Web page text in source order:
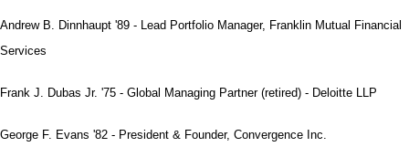
Andrew B. Dinnhaupt '89 - Lead Portfolio Manager, Franklin Mutual Financial
Services
Frank J. Dubas Jr. '75 - Global Managing Partner (retired) - Deloitte LLP
George F. Evans '82 - President & Founder, Convergence Inc.